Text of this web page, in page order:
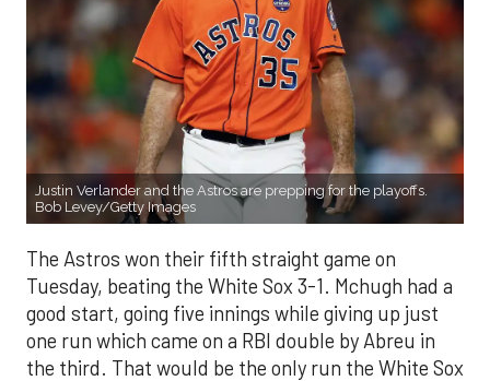
Justin Verlander and the Astros are prepping for the playoffs.
Bob Levey/Getty Images
The Astros won their fifth straight game on
Tuesday, beating the White Sox 3-1. Mchugh had a
good start, going five innings while giving up just
one run which came on a RBI double by Abreu in
the third. That would be the only run the White Sox